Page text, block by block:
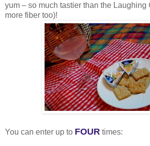
yum – so much tastier than the Laughing
more fiber too)!
You can enter up to FOUR times: